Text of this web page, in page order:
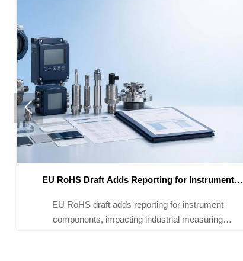
EU REACH Rule Takes Effect for SVHC Declarations
EU REACH Rule Takes Effect for SVHC Declarations:
learn how the 2026 REACH update affects industrial
